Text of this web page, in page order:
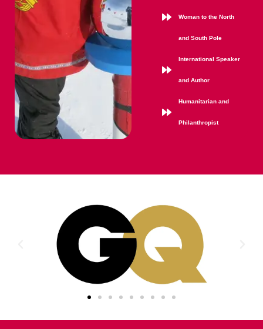
Woman to the North
and South Pole
International Speaker
and Author
Humanitarian and
Philanthropist